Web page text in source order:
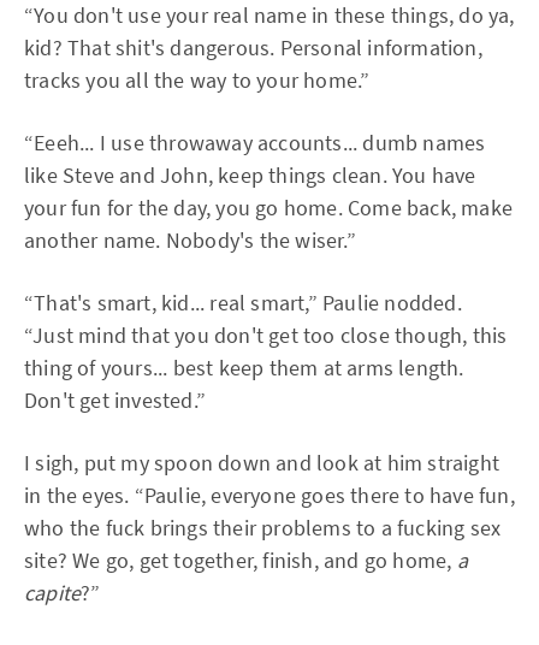
“You don't use your real name in these things, do ya,
kid? That shit's dangerous. Personal information,
tracks you all the way to your home.”
“Eeeh... I use throwaway accounts... dumb names
like Steve and John, keep things clean. You have
your fun for the day, you go home. Come back, make
another name. Nobody's the wiser.”
“That's smart, kid... real smart,” Paulie nodded.
“Just mind that you don't get too close though, this
thing of yours... best keep them at arms length.
Don't get invested.”
I sigh, put my spoon down and look at him straight
in the eyes. “Paulie, everyone goes there to have fun,
who the fuck brings their problems to a fucking sex
site? We go, get together, finish, and go home, a
capite?”